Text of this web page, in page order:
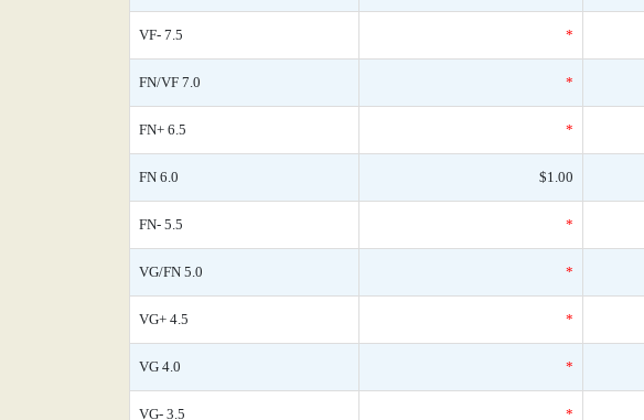
VF- 7.5 *
FN/VF 7.0 *
FN+ 6.5 *
FN 6.0 $1.00
FN- 5.5 *
VG/FN 5.0 *
VG+ 4.5 *
VG 4.0 *
VG- 3.5 *